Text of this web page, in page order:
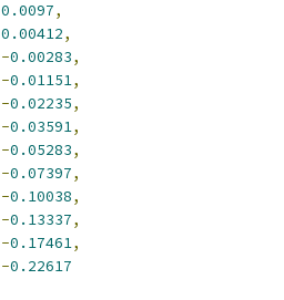
0.0097,
0.00412,
-0.00283,
-0.01151,
-0.02235,
-0.03591,
-0.05283,
-0.07397,
-0.10038,
-0.13337,
-0.17461,
-0.22617